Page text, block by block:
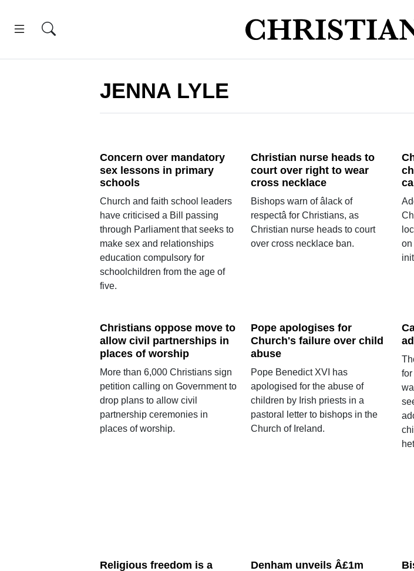
JENNA LYLE
Concern over mandatory
sex lessons in primary
schools
Church and faith school leaders
have criticised a Bill passing
through Parliament that seeks to
make sex and relationships
education compulsory for
schoolchildren from the age of
five.
Christian nurse heads to
court over right to wear
cross necklace
Bishops warn of âlack of
respectâ for Christians, as
Christian nurse heads to court
over cross necklace ban.
on
Christians oppose move to
allow civil partnerships in
places of worship
More than 6,000 Christians sign
petition calling on Government to
drop plans to allow civil
partnership ceremonies in
places of worship.
Pope apologises for
Church's failure over child
abuse
Pope Benedict XVI has
apologised for the abuse of
children by Irish priests in a
pastoral letter to bishops in the
Church of Ireland.
Religious freedom is a
Denham unveils Â£1m